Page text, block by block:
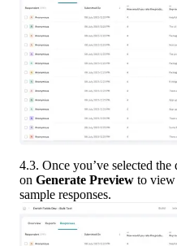
4.3. Once you’ve selected
on Generate Preview to view
sample responses.